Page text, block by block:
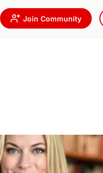
Join Community